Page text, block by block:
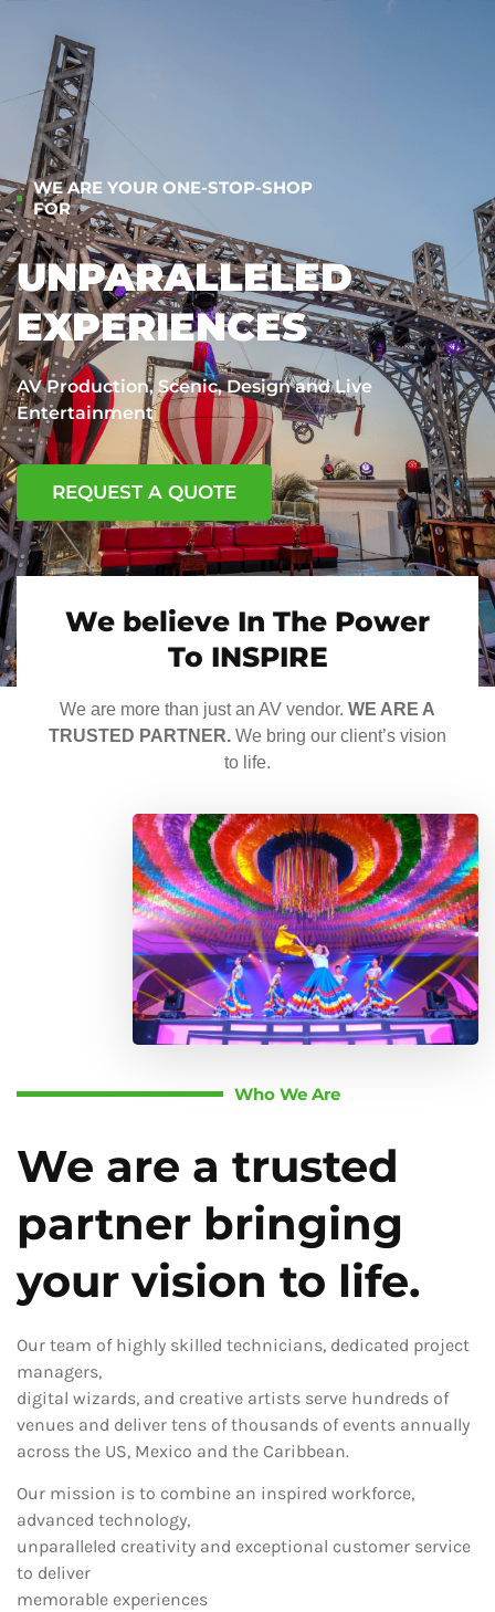
WE ARE YOUR ONE-STOP-SHOP
FOR
UNPARALLELED
EXPERIENCES
AV Production, Scenic, Design and Live
Entertainment
REQUEST A QUOTE
We believe In The Power
To INSPIRE
We are more than just an AV vendor. WE ARE A
TRUSTED PARTNER. We bring our client’s vision
to life.
Who We Are
We are a trusted
partner bringing
your vision to life.
Our team of highly skilled technicians, dedicated project
managers,
digital wizards, and creative artists serve hundreds of
venues and deliver tens of thousands of events annually
across the US, Mexico and the Caribbean.
Our mission is to combine an inspired workforce,
advanced technology,
unparalleled creativity and exceptional customer service
to deliver
memorable experiences